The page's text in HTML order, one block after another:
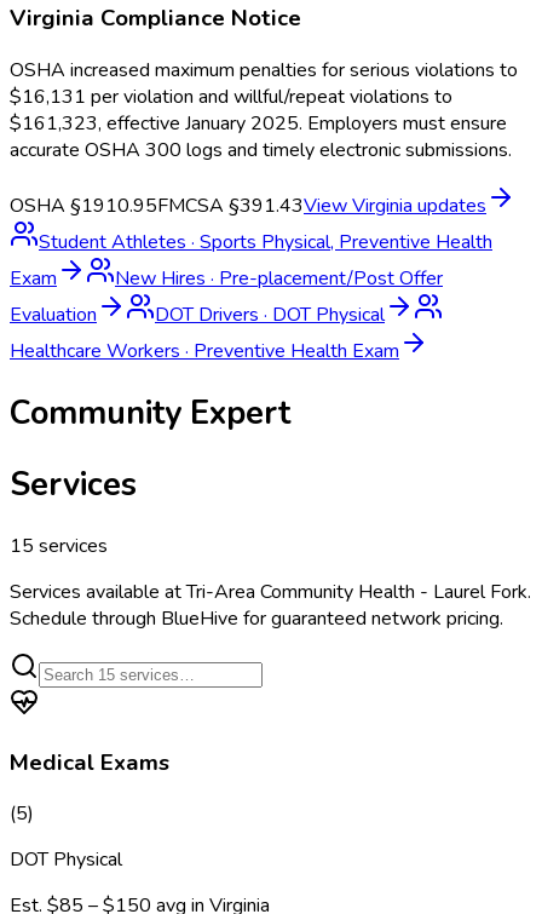
Virginia Compliance Notice
OSHA increased maximum penalties for serious violations to
$16,131 per violation and willful/repeat violations to
$161,323, effective January 2025. Employers must ensure
accurate OSHA 300 logs and timely electronic submissions.
OSHA §1910.95FMCSA §391.43ViewVirginia updates
Student Athletes · Sports Physical, Preventive Health
Exam
New Hires · Pre-placement/Post Offer
Evaluation
DOT Drivers · DOT Physical
Healthcare Workers · Preventive Health Exam
Community Expert
Services
15 services
Services available atTri-Area Community Health - Laurel Fork.
Schedule through BlueHive for guaranteed network pricing.
Medical Exams
(5)
DOT Physical
Est. $85 – $150 avg in Virginia